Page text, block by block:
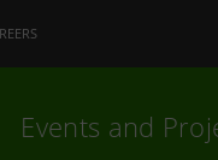
Events and